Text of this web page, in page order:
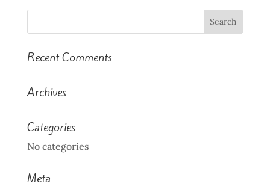
Recent Comments
Archives
Categories
No categories
Meta